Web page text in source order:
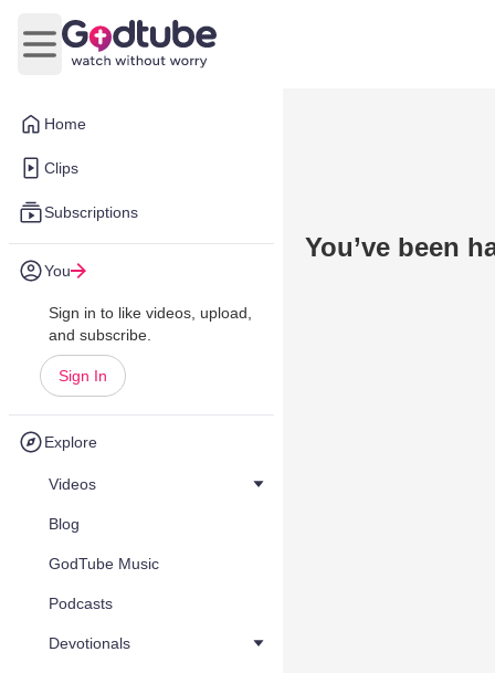
Home
Clips
Subscriptions
You
Sign in to like videos, upload,
and subscribe.
Sign In
Explore
Videos
Blog
GodTube Music
Podcasts
Devotionals
Open main menu
You’ve been